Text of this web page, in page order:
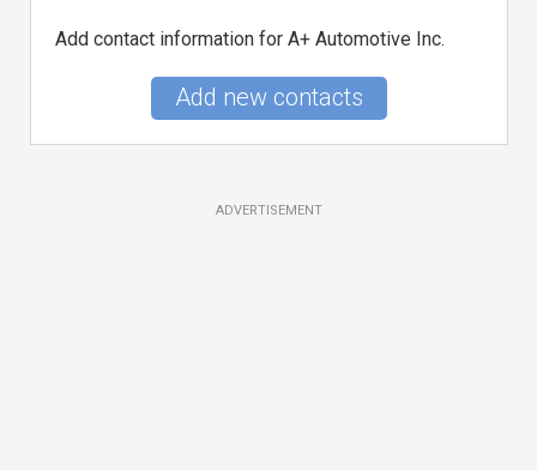
Add contact information for A+ Automotive Inc.
Add new contacts
ADVERTISEMENT